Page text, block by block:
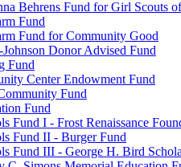
Behrens Fund for Girl Scouts
Fund
Fund for Community Good
Donor Advised Fund
Fund
Center Endowment Fund
Fund
Fund
Fund I - Frost Renaissance
Fund II - Burger Fund
Fund III - George H. Bird